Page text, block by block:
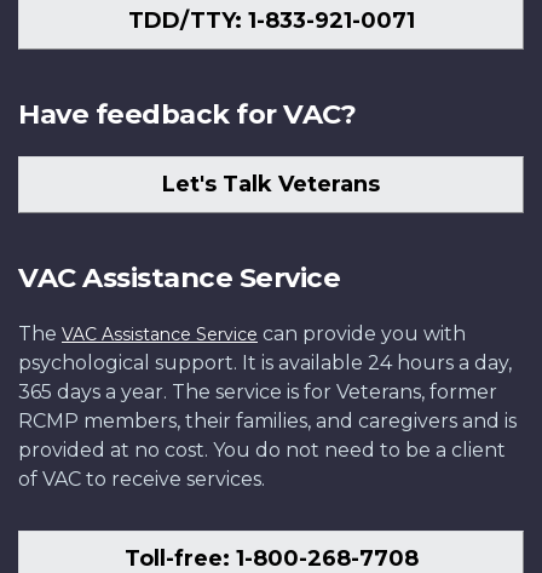
TDD/TTY: 1-833-921-0071
Have feedback for VAC?
Let's Talk Veterans
VAC Assistance Service
The VAC Assistance Service can provide you with
psychological support. It is available 24 hours a day,
365 days a year. The service is for Veterans, former
RCMP members, their families, and caregivers and is
provided at no cost. You do not need to be a client
of VAC to receive services.
Toll-free: 1-800-268-7708